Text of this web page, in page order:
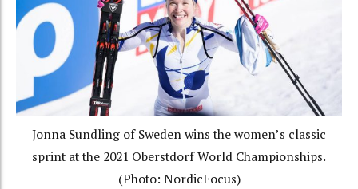
Jonna Sundling of Sweden wins the women’s classic
sprint at the 2021 Oberstdorf World Championships.
(Photo: NordicFocus)